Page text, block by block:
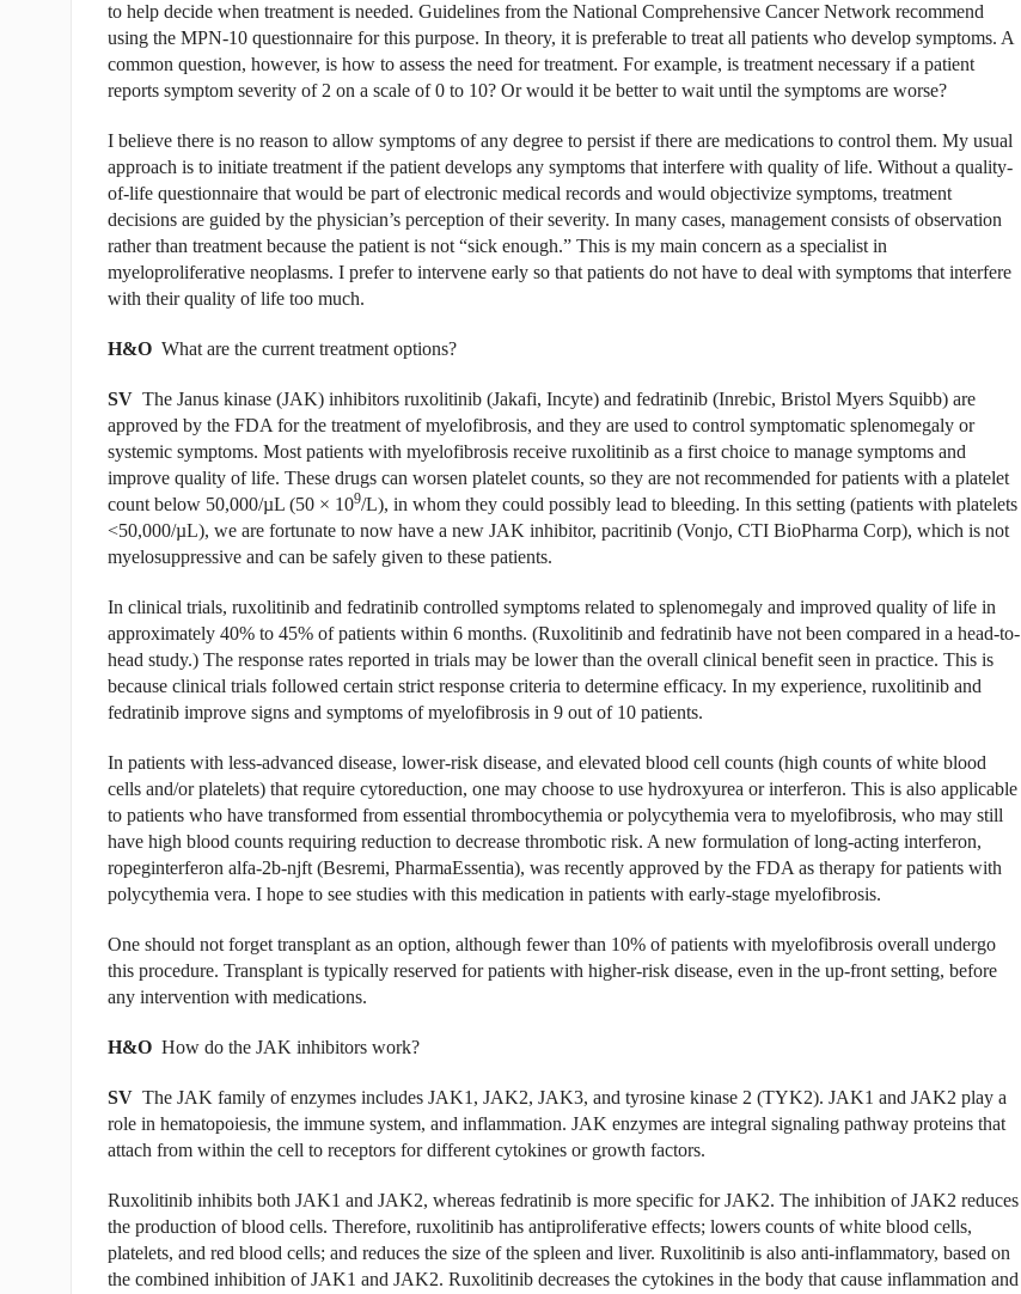
to help decide when treatment is needed. Guidelines from the National Comprehensive Cancer Network recommend
using the MPN-10 questionnaire for this purpose. In theory, it is preferable to treat all patients who develop symptoms. A
common question, however, is how to assess the need for treatment. For example, is treatment necessary if a patient
reports symptom severity of 2 on a scale of 0 to 10? Or would it be better to wait until the symptoms are worse?
I believe there is no reason to allow symptoms of any degree to persist if there are medications to control them. My usual
approach is to initiate treatment if the patient develops any symptoms that interfere with quality of life. Without a quality-
of-life questionnaire that would be part of electronic medical records and would objectivize symptoms, treatment
decisions are guided by the physician’s perception of their severity. In many cases, management consists of observation
rather than treatment because the patient is not “sick enough.” This is my main concern as a specialist in
myeloproliferative neoplasms. I prefer to intervene early so that patients do not have to deal with symptoms that interfere
with their quality of life too much.
H&O What are the current treatment options?
SV The Janus kinase (JAK) inhibitors ruxolitinib (Jakafi, Incyte) and fedratinib (Inrebic, Bristol Myers Squibb) are
approved by the FDA for the treatment of myelofibrosis, and they are used to control symptomatic splenomegaly or
systemic symptoms. Most patients with myelofibrosis receive ruxolitinib as a first choice to manage symptoms and
improve quality of life. These drugs can worsen platelet counts, so they are not recommended for patients with a platelet
count below 50,000/µL (50 × 109/L), in whom they could possibly lead to bleeding. In this setting (patients with platelets
<50,000/µL), we are fortunate to now have a new JAK inhibitor, pacritinib (Vonjo, CTI BioPharma Corp), which is not
myelosuppressive and can be safely given to these patients.
In clinical trials, ruxolitinib and fedratinib controlled symptoms related to splenomegaly and improved quality of life in
approximately 40% to 45% of patients within 6 months. (Ruxolitinib and fedratinib have not been compared in a head-to-
head study.) The response rates reported in trials may be lower than the overall clinical benefit seen in practice. This is
because clinical trials followed certain strict response criteria to determine efficacy. In my experience, ruxolitinib and
fedratinib improve signs and symptoms of myelofibrosis in 9 out of 10 patients.
In patients with less-advanced disease, lower-risk disease, and elevated blood cell counts (high counts of white blood
cells and/or platelets) that require cytoreduction, one may choose to use hydroxyurea or interferon. This is also applicable
to patients who have transformed from essential thrombocythemia or polycythemia vera to myelofibrosis, who may still
have high blood counts requiring reduction to decrease thrombotic risk. A new formulation of long-acting interferon,
ropeginterferon alfa-2b-njft (Besremi, PharmaEssentia), was recently approved by the FDA as therapy for patients with
polycythemia vera. I hope to see studies with this medication in patients with early-stage myelofibrosis.
One should not forget transplant as an option, although fewer than 10% of patients with myelofibrosis overall undergo
this procedure. Transplant is typically reserved for patients with higher-risk disease, even in the up-front setting, before
any intervention with medications.
H&O How do the JAK inhibitors work?
SV The JAK family of enzymes includes JAK1, JAK2, JAK3, and tyrosine kinase 2 (TYK2). JAK1 and JAK2 play a
role in hematopoiesis, the immune system, and inflammation. JAK enzymes are integral signaling pathway proteins that
attach from within the cell to receptors for different cytokines or growth factors.
Ruxolitinib inhibits both JAK1 and JAK2, whereas fedratinib is more specific for JAK2. The inhibition of JAK2 reduces
the production of blood cells. Therefore, ruxolitinib has antiproliferative effects; lowers counts of white blood cells,
platelets, and red blood cells; and reduces the size of the spleen and liver. Ruxolitinib is also anti-inflammatory, based on
the combined inhibition of JAK1 and JAK2. Ruxolitinib decreases the cytokines in the body that cause inflammation and